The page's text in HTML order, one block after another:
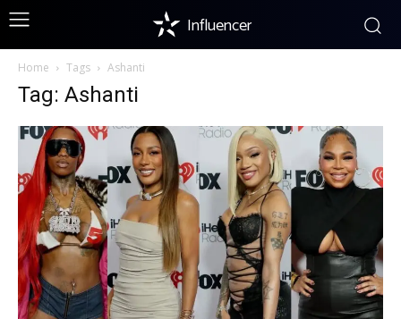
Influencer
Home Tags Ashanti
Tag: Ashanti